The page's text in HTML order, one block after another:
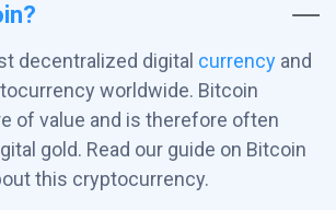
decentralized digital currency and
worldwide. Bitcoin
of value and is therefore often
gold. Read our guide on Bitcoin
this cryptocurrency.